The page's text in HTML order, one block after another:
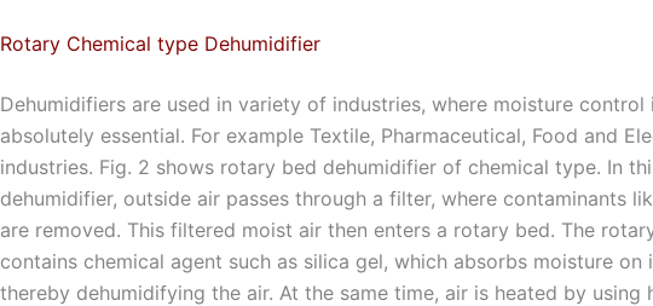
Rotary Chemical type Dehumidifier
Dehumidifiers are used in variety of industries, where moisture control
absolutely essential. For example Textile, Pharmaceutical, Food and
industries. Fig. 2 shows rotary bed dehumidifier of chemical type. In
dehumidifier, outside air passes through a filter, where contaminants
are removed. This filtered moist air then enters a rotary bed. The
contains chemical agent such as silica gel, which absorbs moisture on
thereby dehumidifying the air. At the same time, air is heated by using